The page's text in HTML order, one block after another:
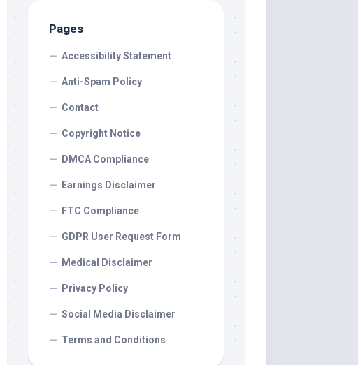
Pages
Accessibility Statement
Anti-Spam Policy
Contact
Copyright Notice
DMCA Compliance
Earnings Disclaimer
FTC Compliance
GDPR User Request Form
Medical Disclaimer
Privacy Policy
Social Media Disclaimer
Terms and Conditions